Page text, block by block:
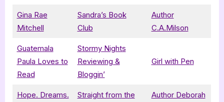
Gina Rae
Mitchell
Sandra’s Book
Club
Author
C.A.Milson
Guatemala
Paula Loves to
Read
Stormy Nights
Reviewing &
Bloggin’
Girl with Pen
Hope. Dreams.
Straight from the
Author Deborah